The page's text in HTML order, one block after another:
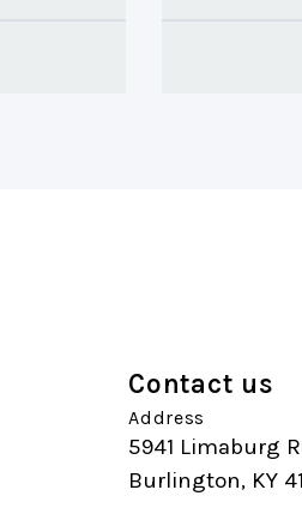
Contact us
Address
5941 Limaburg
Burlington, KY